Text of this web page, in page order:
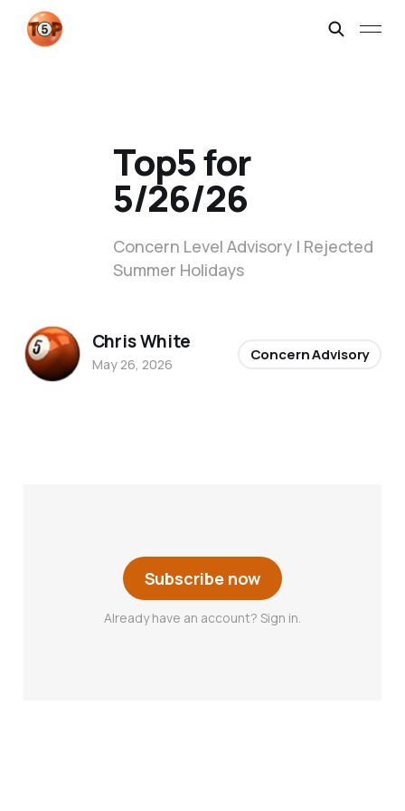
Subscribe now
Already have an account? Sign in.
Top5 for
5/26/26
Concern Level Advisory | Rejected
Summer Holidays
Chris White
May 26, 2026
Concern Advisory